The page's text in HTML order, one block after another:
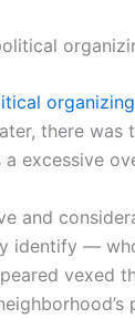
there was
excessive
and
—